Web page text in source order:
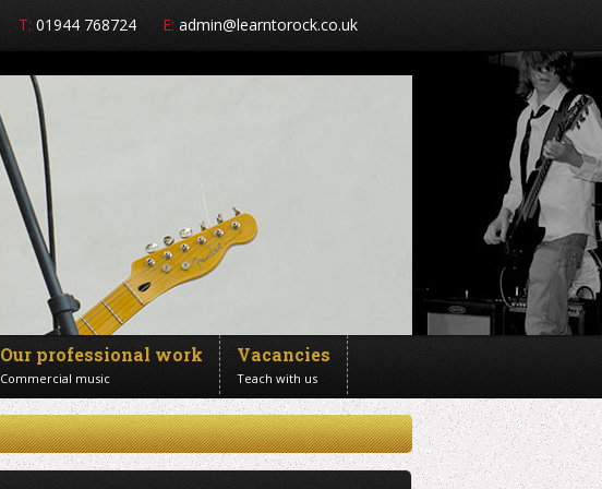
T: 01944 768724 E: admin@learntorock.co.uk
Our professional work
Commercial music
Vacancies
Teach with us